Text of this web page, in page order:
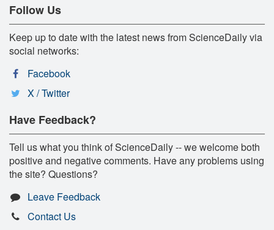
Follow Us
Keep up to date with the latest news from ScienceDaily via
social networks:
Facebook
X / Twitter
Have Feedback?
Tell us what you think of ScienceDaily -- we welcome both
positive and negative comments. Have any problems using
the site? Questions?
Leave Feedback
Contact Us